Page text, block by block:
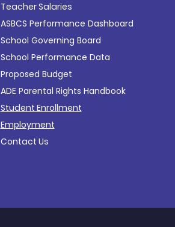
Teacher Salaries
ASBCS Performance Dashboard
School Governing Board
School Performance Data
Proposed Budget
ADE Parental Rights Handbook
Student Enrollment
Employment
Contact Us